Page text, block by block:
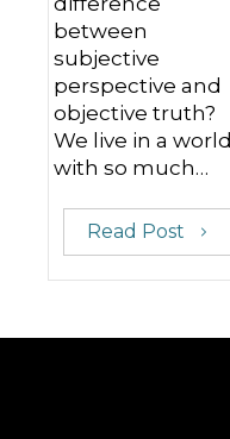
between
subjective
perspective and
objective truth?
We live in a world
with so much…
Read Post